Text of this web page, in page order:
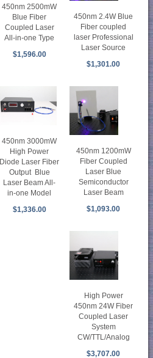
450nm 2500mW
Blue Fiber
Coupled Laser
All-in-one Type
$1,596.00
450nm 2.4W Blue
Fiber coupled
laser Professional
Laser Source
$1,301.00
450nm 3000mW
High Power
Diode Laser Fiber
Output Blue
Laser Beam All-
in-one Model
$1,336.00
450nm 1200mW
Fiber Coupled
Laser Blue
Semiconductor
Laser Beam
$1,093.00
High Power
450nm 24W Fiber
Coupled Laser
System
CW/TTL/Analog
$3,707.00